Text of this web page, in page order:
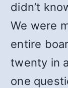
didn’t
We were
entire
twenty in
one